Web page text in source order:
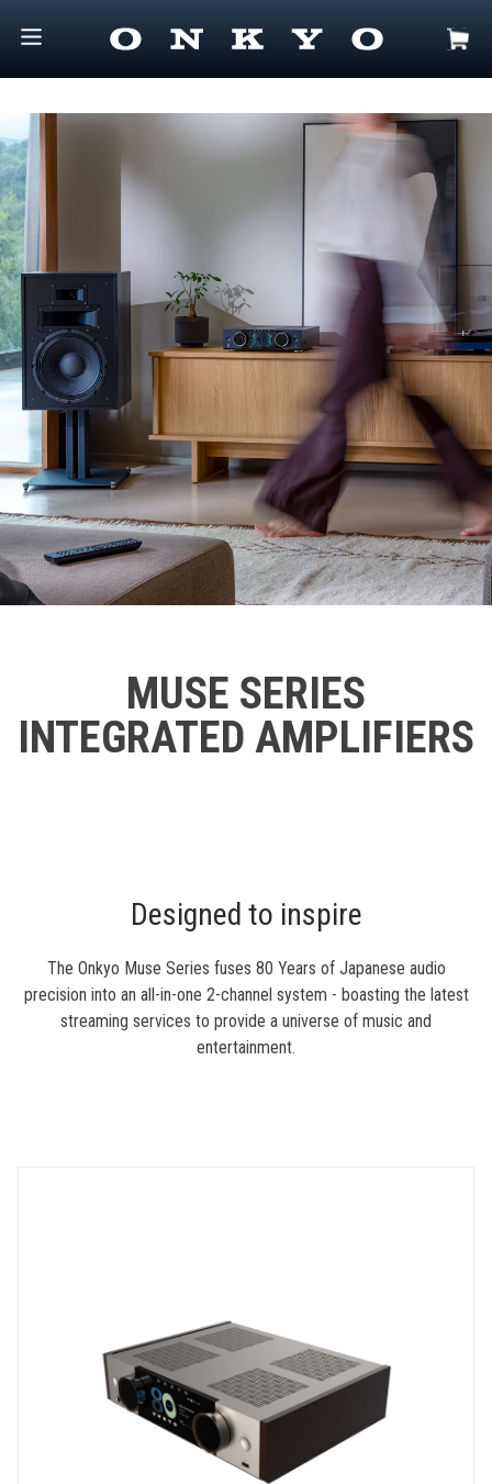
MUSE SERIES
INTEGRATED AMPLIFIERS
Designed to inspire
The Onkyo Muse Series fuses 80 Years of Japanese audio
precision into an all-in-one 2-channel system - boasting the latest
streaming services to provide a universe of music and
entertainment.